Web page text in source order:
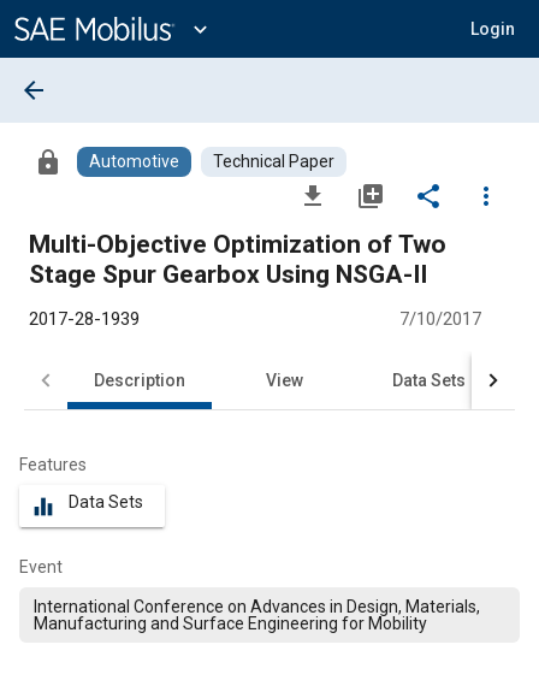
Content
expand_more Login
arrow_back
lock Automotive Technical Paper
file_download library_add share
more_vert
Multi-Objective Optimization of Two
Stage Spur Gearbox Using NSGA-II
2017-28-1939 7/10/2017
Description View Data Sets
Features
equalizer Data Sets
Event
International Conference on Advances in Design, Materials,
Manufacturing and Surface Engineering for Mobility